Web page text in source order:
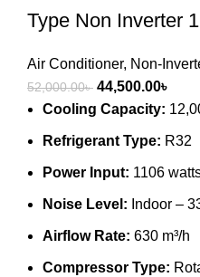
Type Non Inverter
Air Conditioner, Non-
52,000.00৳ Original
price
52,000.00৳ .
44,500.00৳
price
Cooling Capacity:
Refrigerant Type: R32
Power Input: 1106
Noise Level: Indoor –
Airflow Rate: 630 m³/h
Compressor Type: